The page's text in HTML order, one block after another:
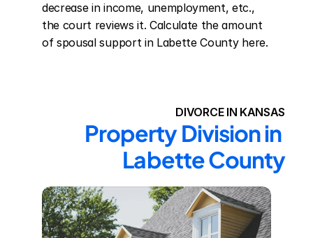
decrease in income, unemployment, etc.,
the court reviews it. Calculate the amount
of spousal support in Labette County here.
DIVORCE IN KANSAS
Property Division in
Labette County